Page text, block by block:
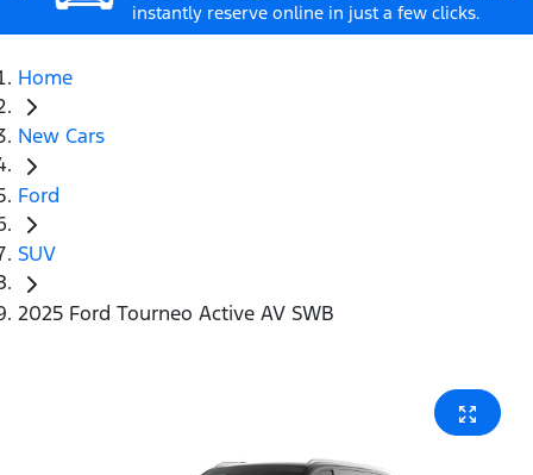
instantly reserve online in just a few clicks.
Home
New Cars
Ford
SUV
2025 Ford Tourneo Active AV SWB